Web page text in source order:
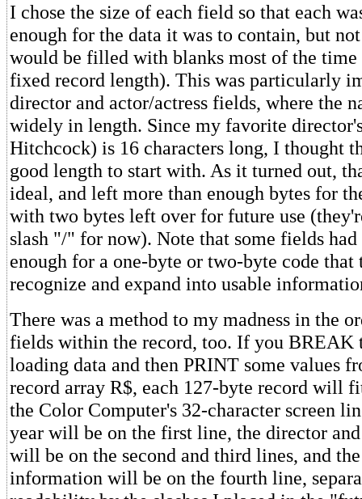
I chose the size of each field so that each
enough for the data it was to contain, but
would be filled with blanks most of the time
fixed record length). This was particularly
director and actor/actress fields, where the
widely in length. Since my favorite
Hitchcock) is 16 characters long, I thought
good length to start with. As it turned out,
ideal, and left more than enough bytes for
with two bytes left over for future use
slash "/" for now). Note that some fields
enough for a one-byte or two-byte code that
recognize and expand into usable
There was a method to my madness in the
fields within the record, too. If you BREAK
loading data and then PRINT some values
record array R$, each 127-byte record will
the Color Computer's 32-character screen
year will be on the first line, the director and
will be on the second and third lines, and
information will be on the fourth line,